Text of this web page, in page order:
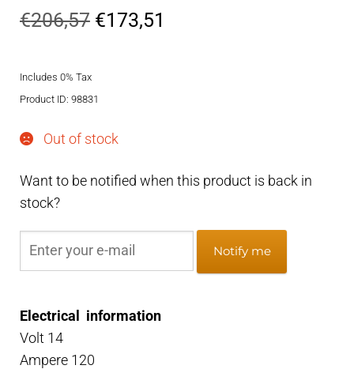
€206,57 Original
€173,51
Includes 0% Tax
Product ID: 98831
Out of stock
Want to be notified when this product is back in
stock?
Notify me
Electrical information
Volt 14
Ampere 120